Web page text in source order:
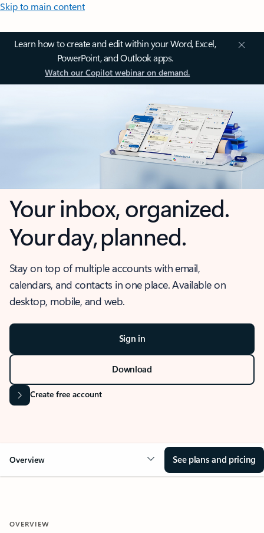
Skip to main content
Learn how to create and edit within your Word, Excel,
PowerPoint, and Outlook apps.
Watch our Copilot webinar on demand.
Your inbox, organized.
Your day, planned.
Stay on top of multiple accounts with email,
calendars, and contacts in one place. Available on
desktop, mobile, and web.
Sign in
Download
Create free account
Overview See plans and pricing
OVERVIEW